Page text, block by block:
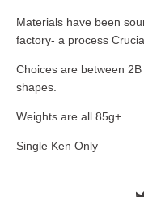
Materials have been
factory- a process
Choices are between
shapes.
Weights are all 85g+
Single Ken Only